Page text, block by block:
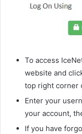
To access
website and
top right corner
Enter your
your account,
If you have